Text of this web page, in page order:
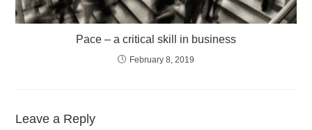
Pace – a critical skill in business
February 8, 2019
Leave a Reply